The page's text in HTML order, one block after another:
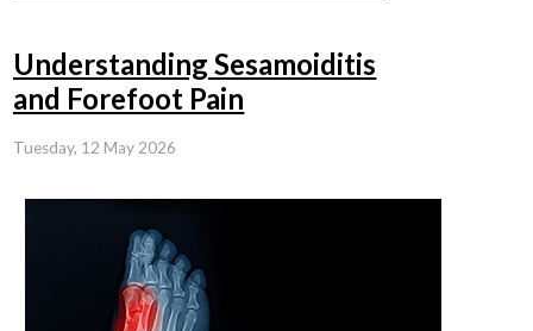
Understanding Sesamoiditis
and Forefoot Pain
Tuesday, 12 May 2026